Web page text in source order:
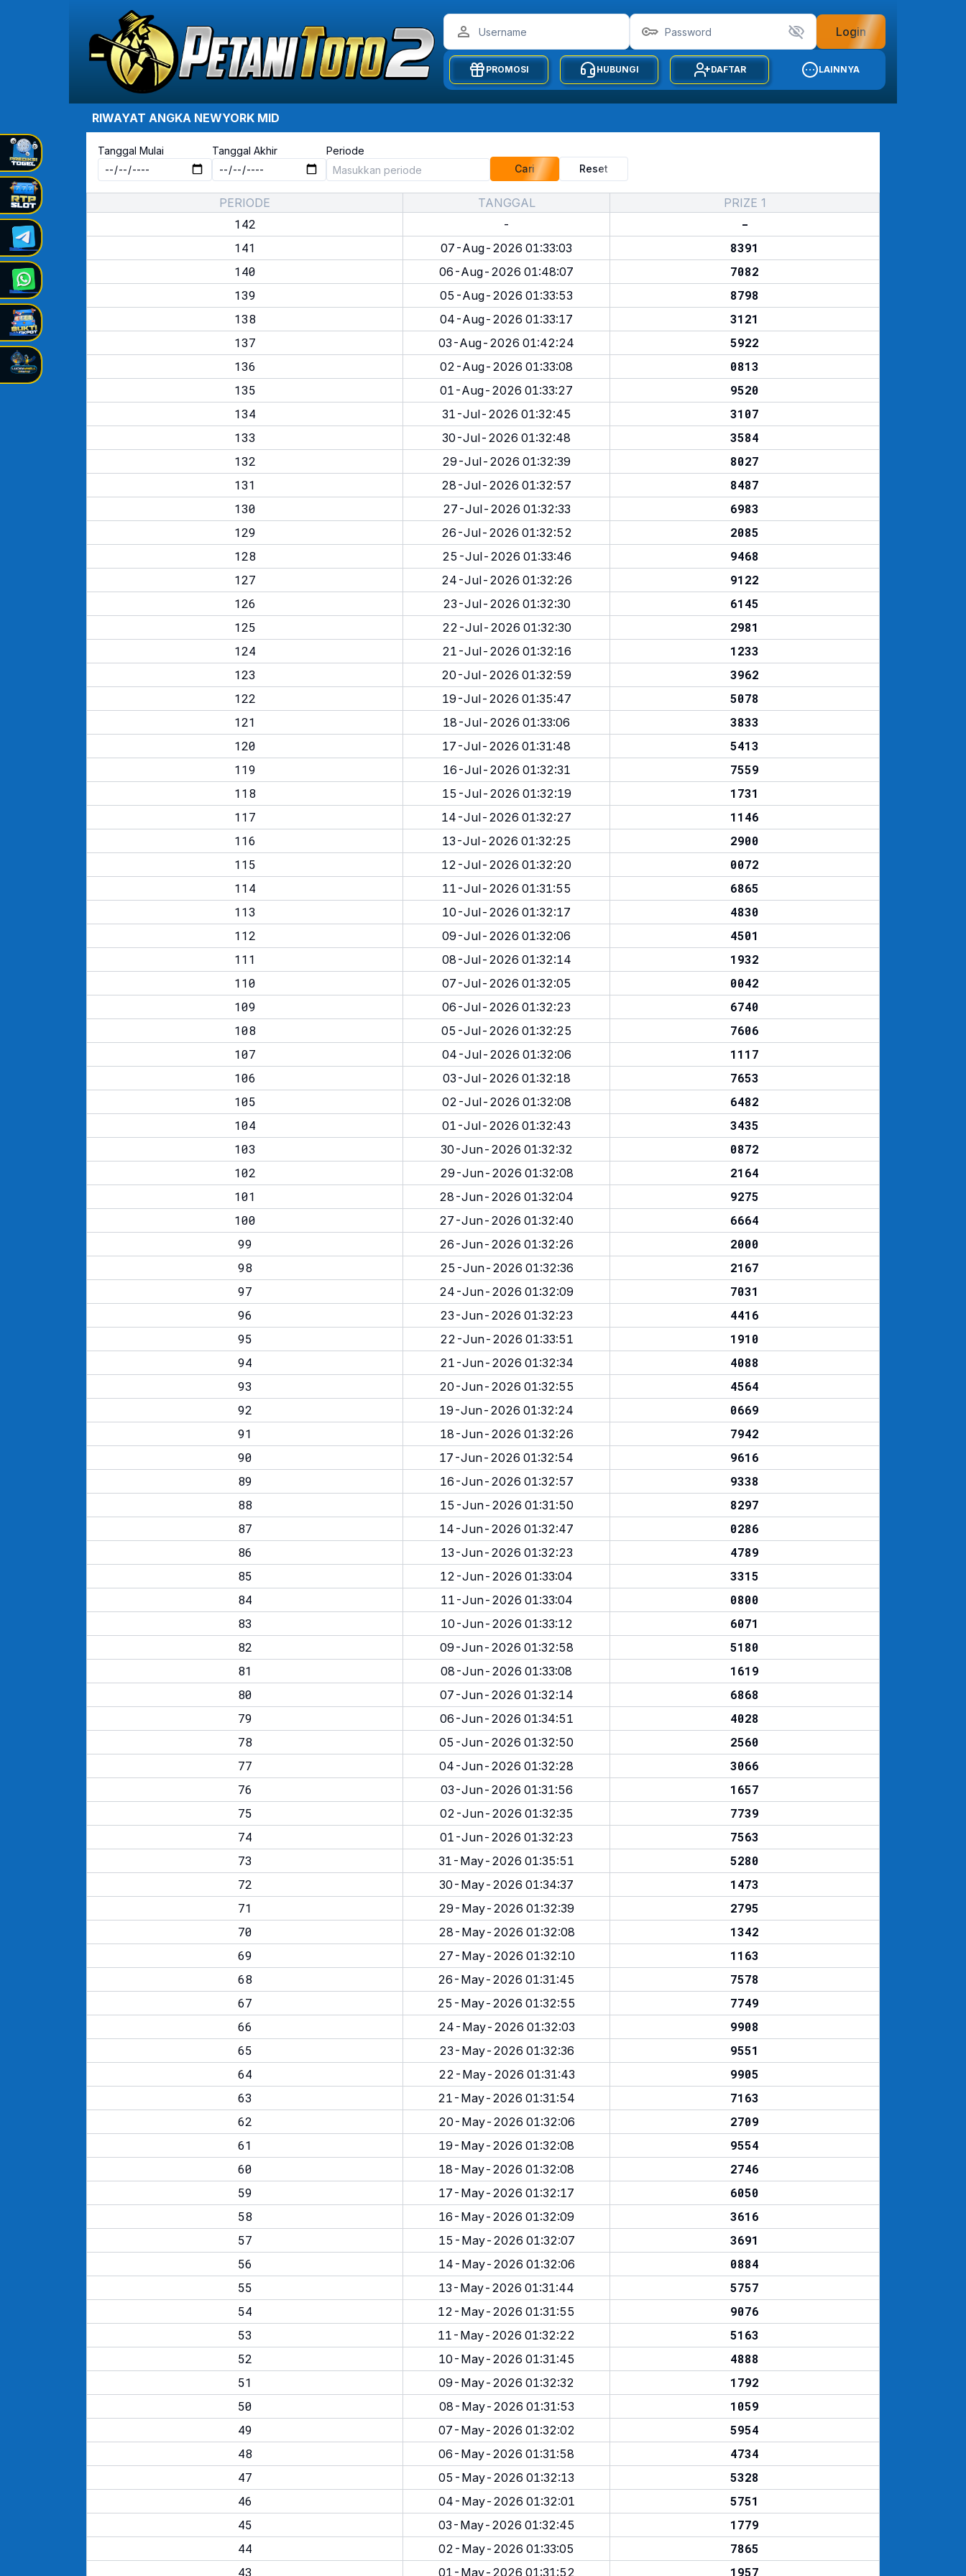
Login
PROMOSI HUBUNGI DAFTAR LAINNYA
RIWAYAT ANGKA NEWYORK MID
Tanggal Mulai Tanggal Akhir
Periode
Cari
Reset
PERIODE TANGGAL PRIZE 1
142 -
-
141
07-Aug-2026 01:33:03
8391
140
06-Aug-2026 01:48:07
7082
139
05-Aug-2026 01:33:53
8798
138
04-Aug-2026 01:33:17
3121
137
03-Aug-2026 01:42:24
5922
136
02-Aug-2026 01:33:08
0813
135
01-Aug-2026 01:33:27
9520
134
31-Jul-2026 01:32:45
3107
133
30-Jul-2026 01:32:48
3584
132
29-Jul-2026 01:32:39
8027
131
28-Jul-2026 01:32:57
8487
130
27-Jul-2026 01:32:33
6983
129
26-Jul-2026 01:32:52
2085
128
25-Jul-2026 01:33:46
9468
127
24-Jul-2026 01:32:26
9122
126
23-Jul-2026 01:32:30
6145
125
22-Jul-2026 01:32:30
2981
124
21-Jul-2026 01:32:16
1233
123
20-Jul-2026 01:32:59
3962
122
19-Jul-2026 01:35:47
5078
121
18-Jul-2026 01:33:06
3833
120
17-Jul-2026 01:31:48
5413
119
16-Jul-2026 01:32:31
7559
118
15-Jul-2026 01:32:19
1731
117
14-Jul-2026 01:32:27
1146
116
13-Jul-2026 01:32:25
2900
115
12-Jul-2026 01:32:20
0072
114
11-Jul-2026 01:31:55
6865
113
10-Jul-2026 01:32:17
4830
112
09-Jul-2026 01:32:06
4501
111
08-Jul-2026 01:32:14
1932
110
07-Jul-2026 01:32:05
0042
109
06-Jul-2026 01:32:23
6740
108
05-Jul-2026 01:32:25
7606
107
04-Jul-2026 01:32:06
1117
106
03-Jul-2026 01:32:18
7653
105
02-Jul-2026 01:32:08
6482
104
01-Jul-2026 01:32:43
3435
103
30-Jun-2026 01:32:32
0872
102
29-Jun-2026 01:32:08
2164
101
28-Jun-2026 01:32:04
9275
100
27-Jun-2026 01:32:40
6664
99
26-Jun-2026 01:32:26
2000
98
25-Jun-2026 01:32:36
2167
97
24-Jun-2026 01:32:09
7031
96
23-Jun-2026 01:32:23
4416
95
22-Jun-2026 01:33:51
1910
94
21-Jun-2026 01:32:34
4088
93
20-Jun-2026 01:32:55
4564
92
19-Jun-2026 01:32:24
0669
91
18-Jun-2026 01:32:26
7942
90
17-Jun-2026 01:32:54
9616
89
16-Jun-2026 01:32:57
9338
88
15-Jun-2026 01:31:50
8297
87
14-Jun-2026 01:32:47
0286
86
13-Jun-2026 01:32:23
4789
85
12-Jun-2026 01:33:04
3315
84
11-Jun-2026 01:33:04
0800
83
10-Jun-2026 01:33:12
6071
82
09-Jun-2026 01:32:58
5180
81
08-Jun-2026 01:33:08
1619
80
07-Jun-2026 01:32:14
6868
79
06-Jun-2026 01:34:51
4028
78
05-Jun-2026 01:32:50
2560
77
04-Jun-2026 01:32:28
3066
76
03-Jun-2026 01:31:56
1657
75
02-Jun-2026 01:32:35
7739
74
01-Jun-2026 01:32:23
7563
73
31-May-2026 01:35:51
5280
72
30-May-2026 01:34:37
1473
71
29-May-2026 01:32:39
2795
70
28-May-2026 01:32:08
1342
69
27-May-2026 01:32:10
1163
68
26-May-2026 01:31:45
7578
67
25-May-2026 01:32:55
7749
66
24-May-2026 01:32:03
9908
65
23-May-2026 01:32:36
9551
64
22-May-2026 01:31:43
9905
63
21-May-2026 01:31:54
7163
62
20-May-2026 01:32:06
2709
61
19-May-2026 01:32:08
9554
60
18-May-2026 01:32:08
2746
59
17-May-2026 01:32:17
6050
58
16-May-2026 01:32:09
3616
57
15-May-2026 01:32:07
3691
56
14-May-2026 01:32:06
0884
55
13-May-2026 01:31:44
5757
54
12-May-2026 01:31:55
9076
53
11-May-2026 01:32:22
5163
52
10-May-2026 01:31:45
4888
51
09-May-2026 01:32:32
1792
50
08-May-2026 01:31:53
1059
49
07-May-2026 01:32:02
5954
48
06-May-2026 01:31:58
4734
47
05-May-2026 01:32:13
5328
46
04-May-2026 01:32:01
5751
45
03-May-2026 01:32:45
1779
44
02-May-2026 01:33:05
7865
43
01-May-2026 01:31:52 1957